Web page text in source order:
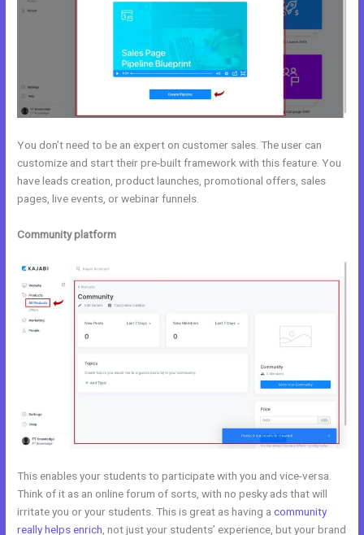
You don’t need to be an expert on customer sales. The user can
customize and start their pre-built framework with this feature. You
have leads creation, product launches, promotional offers, sales
pages, live events, or webinar funnels.
Community platform
This enables your students to participate with you and vice-versa.
Think of it as an online forum of sorts, with no pesky ads that will
irritate you or your students. This is great as having acommunity
really helps enrich , not just your students’ experience, but your brand